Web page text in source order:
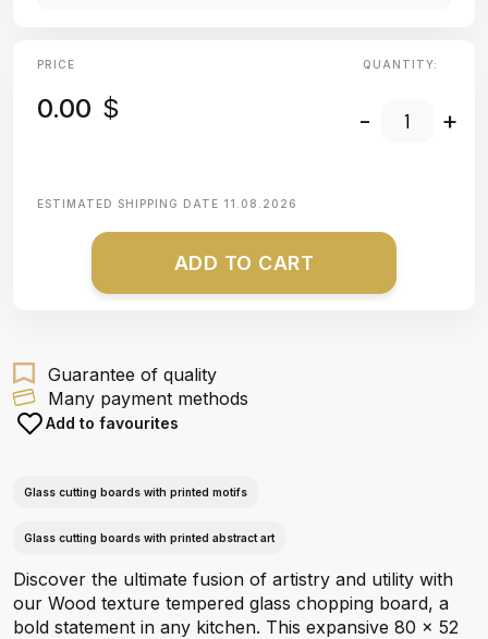
PRICE
0.00 $
QUANTITY:
- +
ESTIMATED SHIPPING DATE 11.08.2026
ADD TO CART
Guarantee of quality
Many payment methods
Add to favourites
Glass cutting boards with printed motifs
Glass cutting boards with printed abstract art
Discover the ultimate fusion of artistry and utility with
our Wood texture tempered glass chopping board, a
bold statement in any kitchen. This expansive 80 x 52